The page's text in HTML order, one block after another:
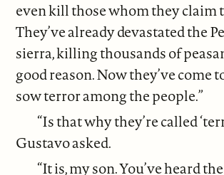
even kill those whom they claim
They’ve already devastated the
sierra, killing thousands of
good reason. Now they’ve come
sow terror among the people.”
“Is that why they’re called
Gustavo asked.
“It is, my son. You’ve heard